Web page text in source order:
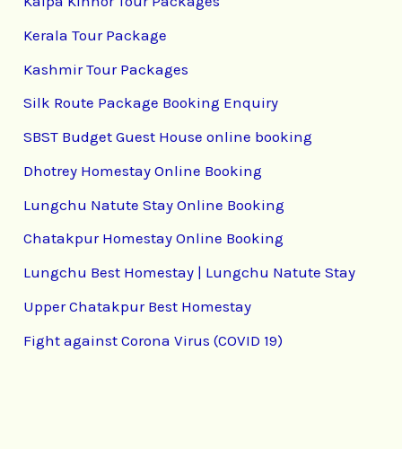
Kerala Tour Package
Kashmir Tour Packages
Silk Route Package Booking Enquiry
SBST Budget Guest House online booking
Dhotrey Homestay Online Booking
Lungchu Natute Stay Online Booking
Chatakpur Homestay Online Booking
Lungchu Best Homestay | Lungchu Natute Stay
Upper Chatakpur Best Homestay
Fight against Corona Virus (COVID 19)